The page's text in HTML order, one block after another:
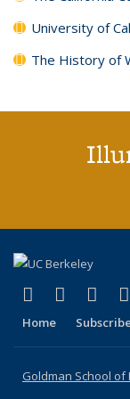
University of
The History of
X (formerly
(link isLinkedIn
(link
Home
Goldman School of